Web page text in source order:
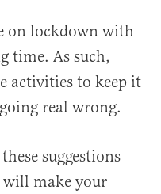
on lockdown with
time. As such,
activities to keep it
real wrong.
suggestions
will make your